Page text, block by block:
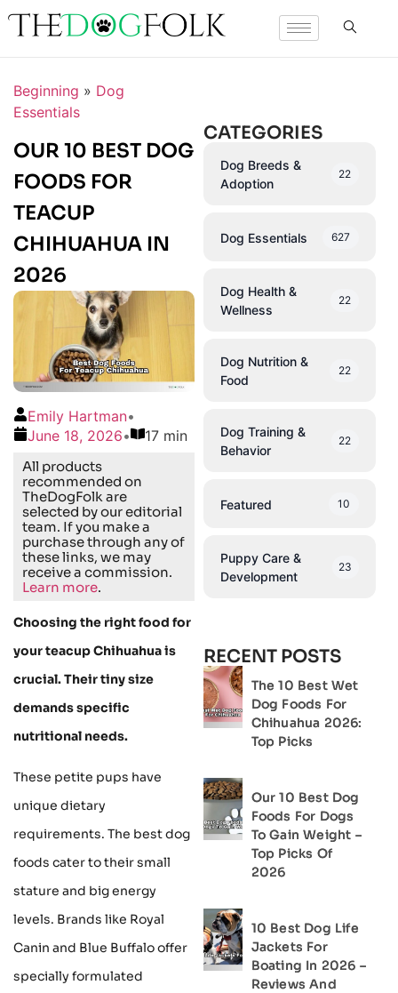
Beginning » Dog
Essentials
OUR 10 BEST DOG
FOODS FOR
TEACUP
CHIHUAHUA IN
2026
Emily Hartman•
June 18, 2026• 17 min
All products
recommended on
TheDogFolk are
selected by our editorial
team. If you make a
purchase through any of
these links, we may
receive a commission.
Learn more.
Choosing the right food for
your teacup Chihuahua is
crucial. Their tiny size
demands specific
nutritional needs.
These petite pups have
unique dietary
requirements. The best dog
foods cater to their small
stature and big energy
levels. Brands like Royal
Canin and Blue Buffalo offer
specially formulated
CATEGORIES
Dog Breeds &
Adoption
22
Dog Essentials 627
Dog Health &
Wellness
22
Dog Nutrition &
Food
22
Dog Training &
Behavior
22
Featured 10
Puppy Care &
Development
23
RECENT POSTS
The 10 Best Wet
Dog Foods For
Chihuahua 2026:
Top Picks
Our 10 Best Dog
Foods For Dogs
To Gain Weight –
Top Picks Of
2026
10 Best Dog Life
Jackets For
Boating In 2026 –
Reviews And